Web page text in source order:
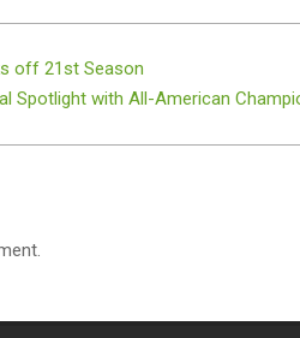
off 21st Season
Spotlight with All-American